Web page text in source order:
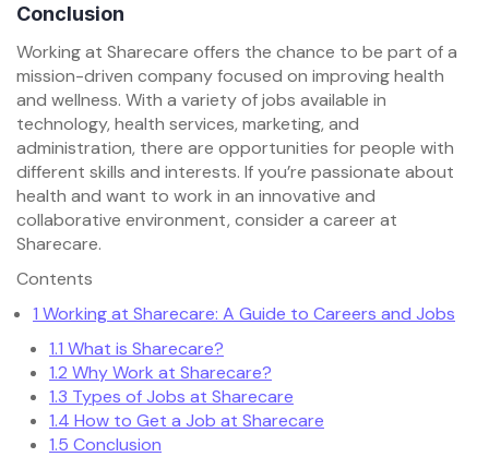
Conclusion
Working at Sharecare offers the chance to be part of a
mission-driven company focused on improving health
and wellness. With a variety of jobs available in
technology, health services, marketing, and
administration, there are opportunities for people with
different skills and interests. If you’re passionate about
health and want to work in an innovative and
collaborative environment, consider a career at
Sharecare.
Contents
1 Working at Sharecare: A Guide to Careers and Jobs
1.1 What is Sharecare?
1.2 Why Work at Sharecare?
1.3 Types of Jobs at Sharecare
1.4 How to Get a Job at Sharecare
1.5 Conclusion